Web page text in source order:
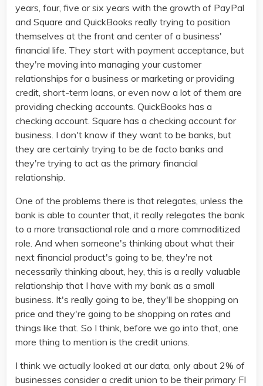
years, four, five or six years with the growth of PayPal
and Square and QuickBooks really trying to position
themselves at the front and center of a business'
financial life. They start with payment acceptance, but
they're moving into managing your customer
relationships for a business or marketing or providing
credit, short-term loans, or even now a lot of them are
providing checking accounts. QuickBooks has a
checking account. Square has a checking account for
business. I don't know if they want to be banks, but
they are certainly trying to be de facto banks and
they're trying to act as the primary financial
relationship.
One of the problems there is that relegates, unless the
bank is able to counter that, it really relegates the bank
to a more transactional role and a more commoditized
role. And when someone's thinking about what their
next financial product's going to be, they're not
necessarily thinking about, hey, this is a really valuable
relationship that I have with my bank as a small
business. It's really going to be, they'll be shopping on
price and they're going to be shopping on rates and
things like that. So I think, before we go into that, one
more thing to mention is the credit unions.
I think we actually looked at our data, only about 2% of
businesses consider a credit union to be their primary FI